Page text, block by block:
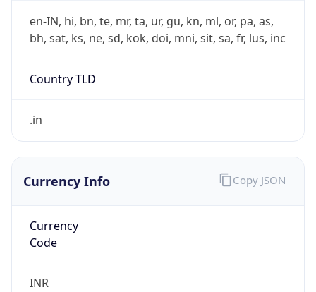
en-IN, hi, bn, te, mr, ta, ur, gu, kn, ml, or, pa, as,
bh, sat, ks, ne, sd, kok, doi, mni, sit, sa, fr, lus, inc
Country TLD
.in
Currency Info
Currency
Code
INR
Copy JSON